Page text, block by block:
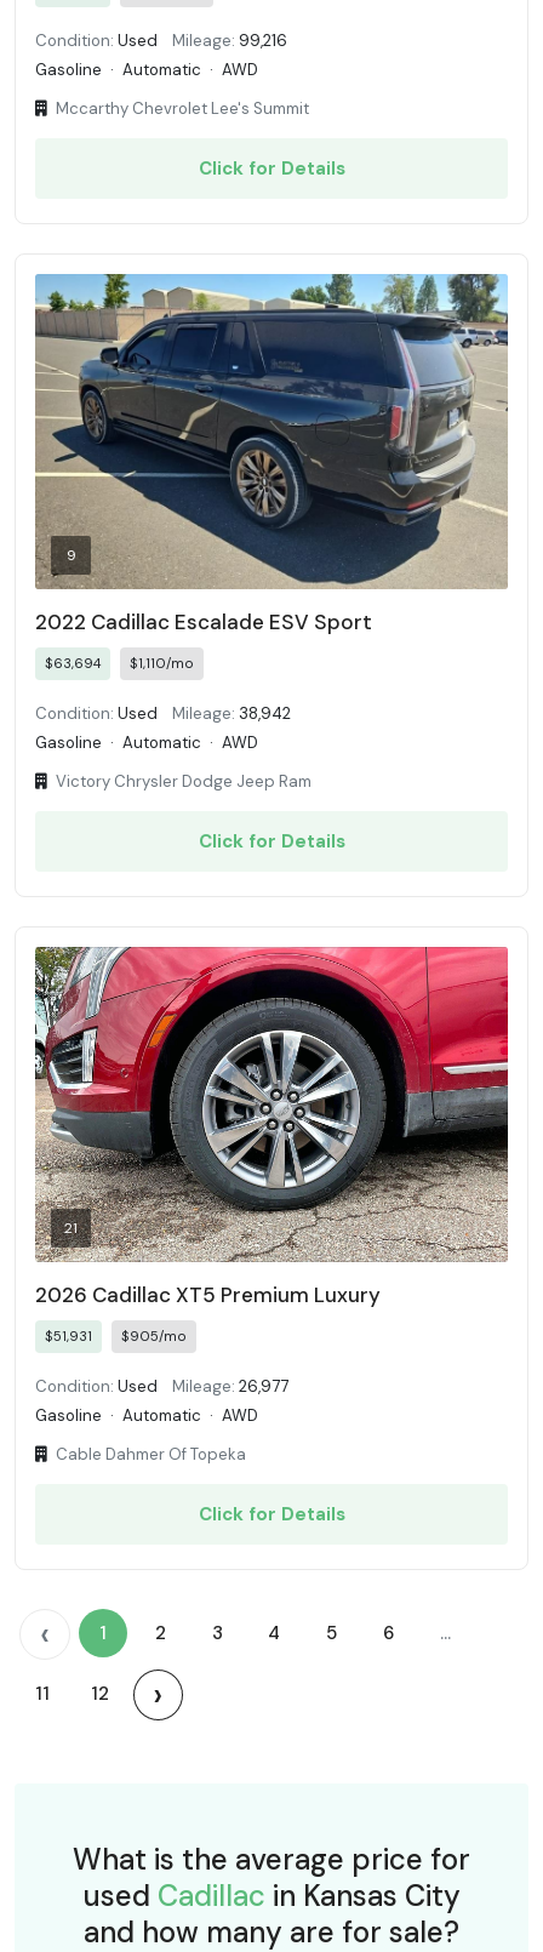
Condition: Used Mileage: 99,216
Gasoline · Automatic · AWD
Mccarthy Chevrolet Lee's Summit
Click for Details
9
2022 Cadillac Escalade ESV Sport
$63,694 $1,110/mo
Condition: Used Mileage: 38,942
Gasoline · Automatic · AWD
Victory Chrysler Dodge Jeep Ram
Click for Details
21
2026 Cadillac XT5 Premium Luxury
$51,931 $905/mo
Condition: Used Mileage: 26,977
Gasoline · Automatic · AWD
Cable Dahmer Of Topeka
Click for Details
‹ 1 2 3 4 5 6 ...
11 12 ›
What is the average price for
used Cadillac in Kansas City
and how many are for sale?